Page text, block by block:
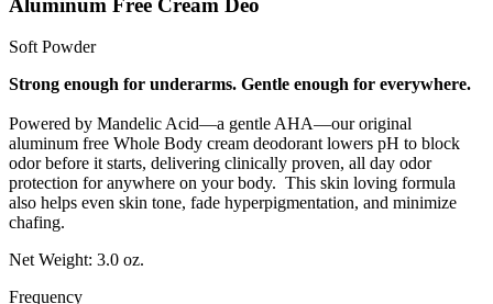
Soft Powder
Strong enough for underarms. Gentle enough for everywhere.
Powered by Mandelic Acid—a gentle AHA—our original
aluminum free Whole Body cream deodorant lowers pH to block
odor before it starts, delivering clinically proven, all day odor
protection for anywhere on your body. This skin loving formula
also helps even skin tone, fade hyperpigmentation, and minimize
chafing.
Net Weight: 3.0 oz.
Frequency